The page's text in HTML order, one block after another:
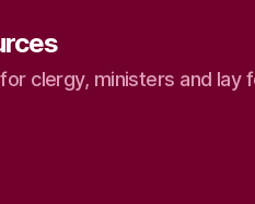
clergy, ministers and lay